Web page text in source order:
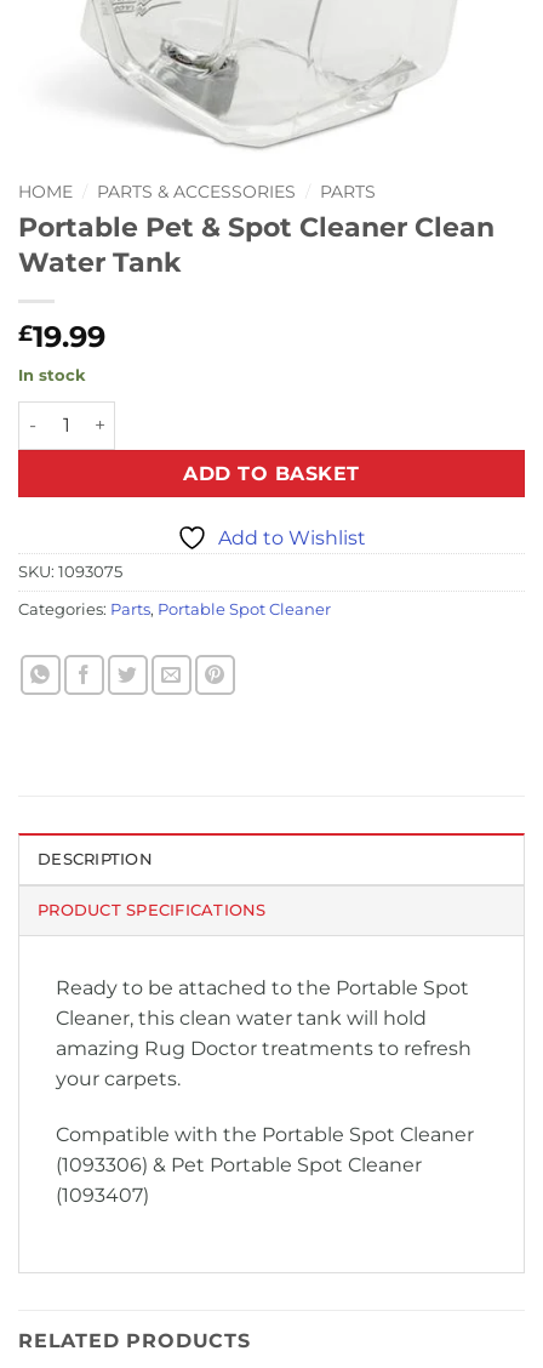
HOME PARTS & ACCESSORIES PARTS
Portable Pet & Spot Cleaner Clean
Water Tank
£19.99
In stock
Portable Pet & Spot Cleaner Clean Water Tank quantity
ADD TO BASKET
Add to Wishlist
SKU: 1093075
Categories: Parts, Portable Spot Cleaner
DESCRIPTION
PRODUCT SPECIFICATIONS
Ready to be attached to the Portable Spot
Cleaner, this clean water tank will hold
amazing Rug Doctor treatments to refresh
your carpets.
Compatible with the Portable Spot Cleaner
(1093306) & Pet Portable Spot Cleaner
(1093407)
RELATED PRODUCTS